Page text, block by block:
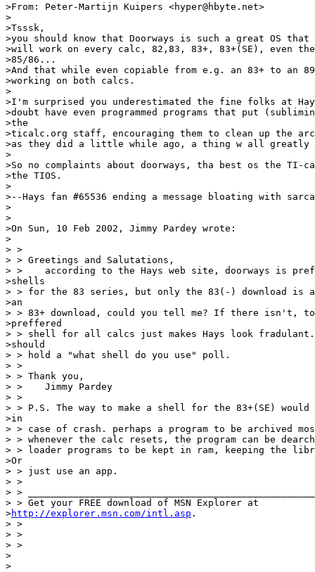
>From: Peter-Martijn Kuipers <hyper@hbyte.net>
>
>Tsssk,
>you should know that Doorways is such a great OS
>will work on every calc, 82,83, 83+, 83+(SE), even
>85/86...
>And that while even copiable from e.g. an 83+ to an
>working on both calcs.
>
>I'm surprised you underestimated the fine folks at
>doubt have even programmed programs that put
>the
>ticalc.org staff, encouraging them to clean up the
>as they did a little while ago, a thing w all greatly
>
>So no complaints about doorways, tha best os the TI-
>the TIOS.
>
>--Hays fan #65536 ending a message bloating with
>
>
>On Sun, 10 Feb 2002, Jimmy Pardey wrote:
>
> >
> > Greetings and Salutations,
> >    according to the Hays web site, doorways is
>shells
> > for the 83 series, but only the 83(-) download
>an
> > 83+ download, could you tell me? If there
>preffered
> > shell for all calcs just makes Hays look
>should
> > hold a "what shell do you use" poll.
> >
> > Thank you,
> >    Jimmy Pardey
> >
> > P.S. The way to make a shell for the 83+(SE)
>in
> > case of crash. perhaps a program to be archived
> > whenever the calc resets, the program can be
> > loader programs to be kept in ram, keeping the
>Or
> > just use an app.
> >
> >
> > Get your FREE download of MSN Explorer at
>http://explorer.msn.com/intl.asp .
> >
> >
> >
>
>